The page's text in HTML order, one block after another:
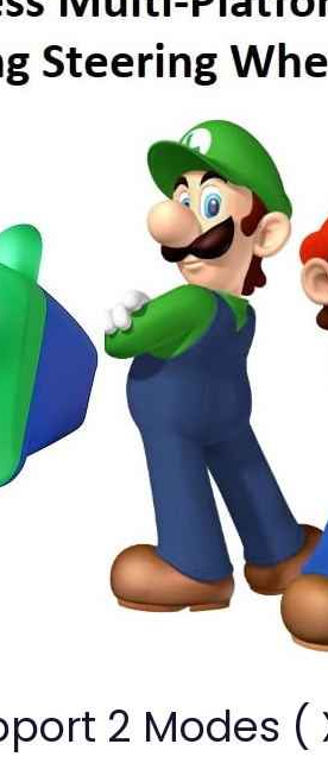
2 Modes (